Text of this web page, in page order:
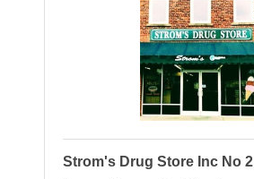
Strom's Drug Store Inc No 2